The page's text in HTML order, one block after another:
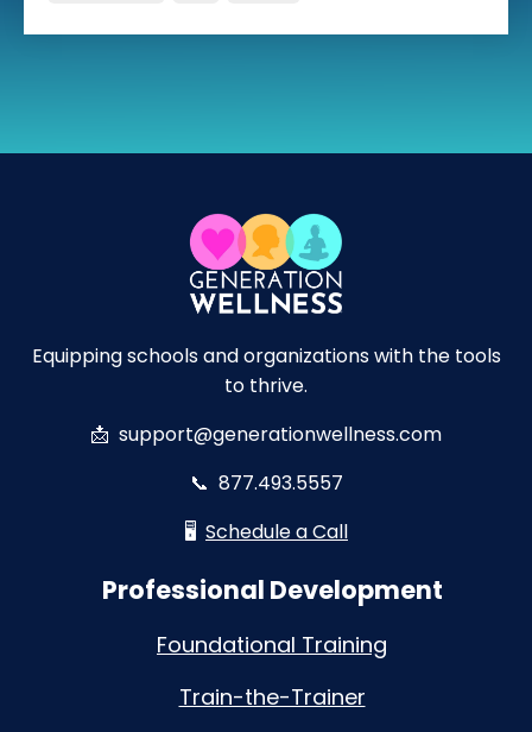
Equipping schools and organizations with the tools
to thrive.
📩 support@generationwellness.com
📞 877.493.5557
🖥️ Schedule a Call
Professional Development
Foundational Training
Train-the-Trainer